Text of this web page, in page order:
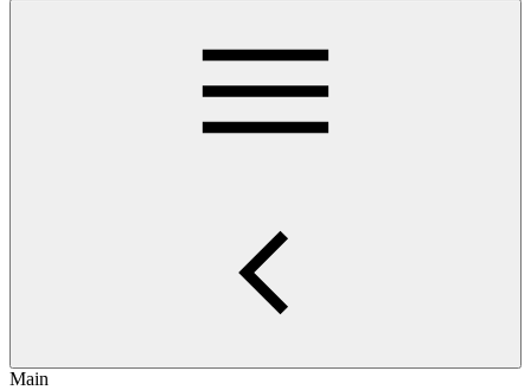
Main